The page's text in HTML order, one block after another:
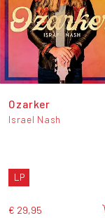
Ozarker
Israel Nash
LP
€ 29,95